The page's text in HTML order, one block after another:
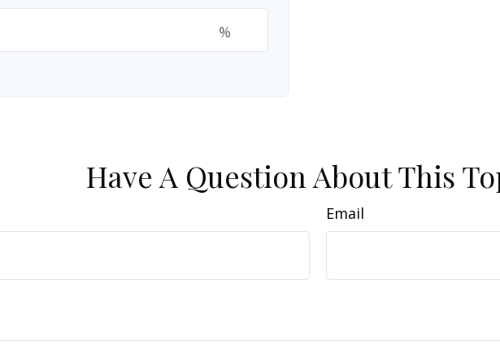
%
Have A Question About This
Email